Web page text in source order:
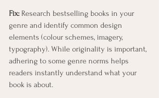
Fix: Research bestselling books in your
genre and identify common design
elements (colour schemes, imagery,
typography). While originality is important,
adhering to some genre norms helps
readers instantly understand what your
book is about.